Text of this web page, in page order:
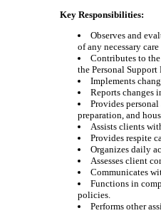
Key Responsibilities:
Observes and
of any necessary
Contributes to
the Personal Support
Implements
Reports changes
Provides
preparation, and
Assists clients
Provides respite
Organizes daily
Assesses client
Communicates
Functions in
policies.
Performs other